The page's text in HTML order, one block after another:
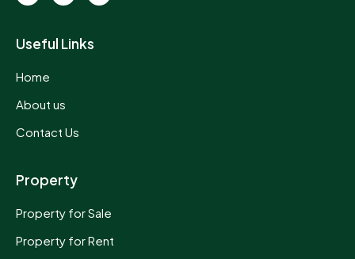
Useful Links
Home
About us
Contact Us
Property
Property for Sale
Property for Rent